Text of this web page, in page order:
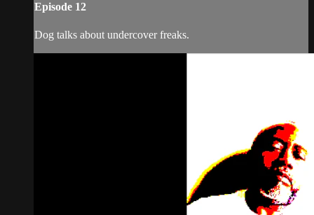
Episode 12
Dog talks about undercover freaks.